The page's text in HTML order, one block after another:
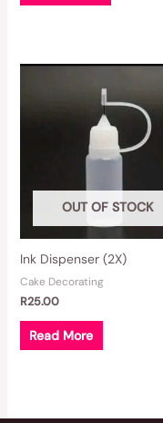
OUT OF STOCK
Ink Dispenser (2X)
Cake Decorating
R25.00
Read More